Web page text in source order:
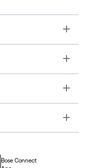
Toggle
Toggle
Toggle
Toggle
Bose Connect